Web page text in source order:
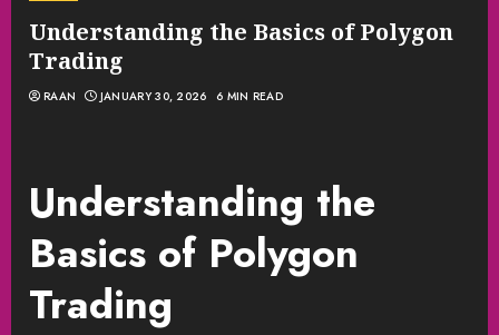
Understanding the Basics of Polygon
Trading
RAAN JANUARY 30, 2026 6 MIN READ
Understanding the
Basics of Polygon
Trading